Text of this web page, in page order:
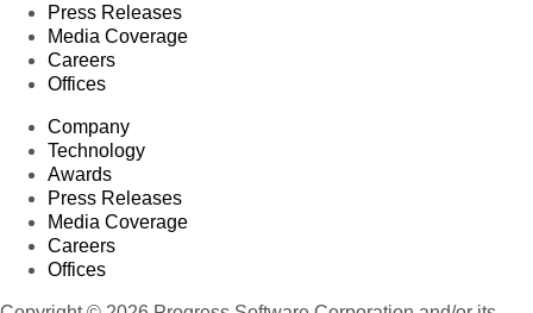
Press Releases
Media Coverage
Careers
Offices
Company
Technology
Awards
Press Releases
Media Coverage
Careers
Offices